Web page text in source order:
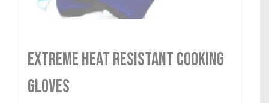
Extreme Heat Resistant Cooking
Gloves